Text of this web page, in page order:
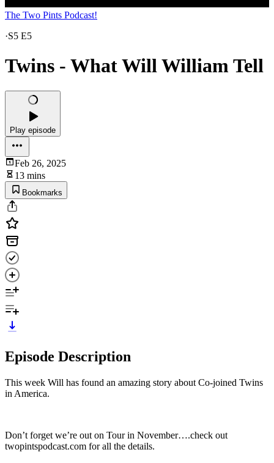
The Two Pints Podcast!
·S5 E5
Twins - What Will William Tell
Play episode
Feb 26, 2025
13 mins
Bookmarks
Episode Description
This week Will has found an amazing story about Co-joined Twins
in America.
Don’t forget we’re out on Tour in November….check out
twopintspodcast.com for all the details.